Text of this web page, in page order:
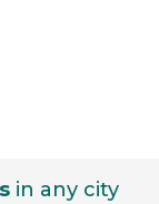
in any city